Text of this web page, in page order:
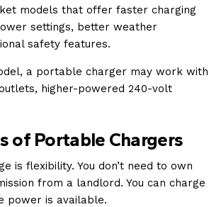
models that offer faster charging
settings, better weather
safety features.
a portable charger may work with
higher-powered 240-volt
of Portable Chargers
is flexibility. You don’t need to own
from a landlord. You can charge
power is available.